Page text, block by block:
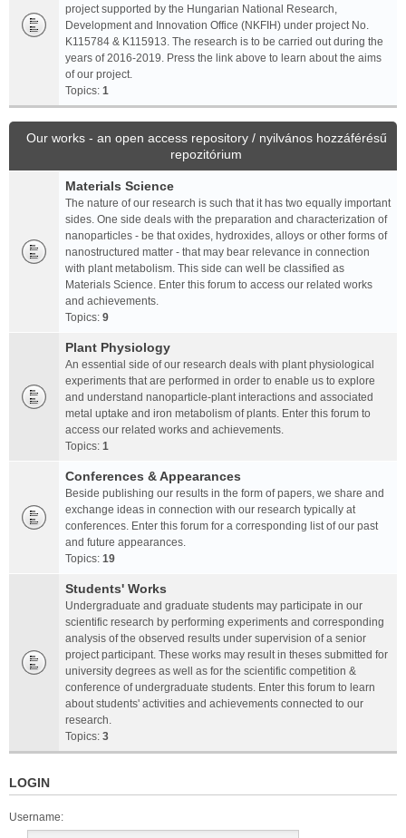
project supported by the Hungarian National Research,
Development and Innovation Office (NKFIH) under project No.
K115784 & K115913. The research is to be carried out during the
years of 2016-2019. Press the link above to learn about the aims
of our project.
Topics: 1
Our works - an open access repository / nyilvános hozzáférésű
repozitórium
Materials Science
The nature of our research is such that it has two equally important
sides. One side deals with the preparation and characterization of
nanoparticles - be that oxides, hydroxides, alloys or other forms of
nanostructured matter - that may bear relevance in connection
with plant metabolism. This side can well be classified as
Materials Science. Enter this forum to access our related works
and achievements.
Topics: 9
Plant Physiology
An essential side of our research deals with plant physiological
experiments that are performed in order to enable us to explore
and understand nanoparticle-plant interactions and associated
metal uptake and iron metabolism of plants. Enter this forum to
access our related works and achievements.
Topics: 1
Conferences & Appearances
Beside publishing our results in the form of papers, we share and
exchange ideas in connection with our research typically at
conferences. Enter this forum for a corresponding list of our past
and future appearances.
Topics: 19
Students' Works
Undergraduate and graduate students may participate in our
scientific research by performing experiments and corresponding
analysis of the observed results under supervision of a senior
project participant. These works may result in theses submitted for
university degrees as well as for the scientific competition &
conference of undergraduate students. Enter this forum to learn
about students' activities and achievements connected to our
research.
Topics: 3
LOGIN
Username: